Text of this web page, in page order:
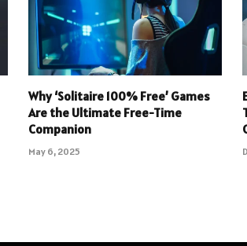
Why ‘Solitaire 100% Free’ Games
Are the Ultimate Free-Time
Companion
May 6, 2025